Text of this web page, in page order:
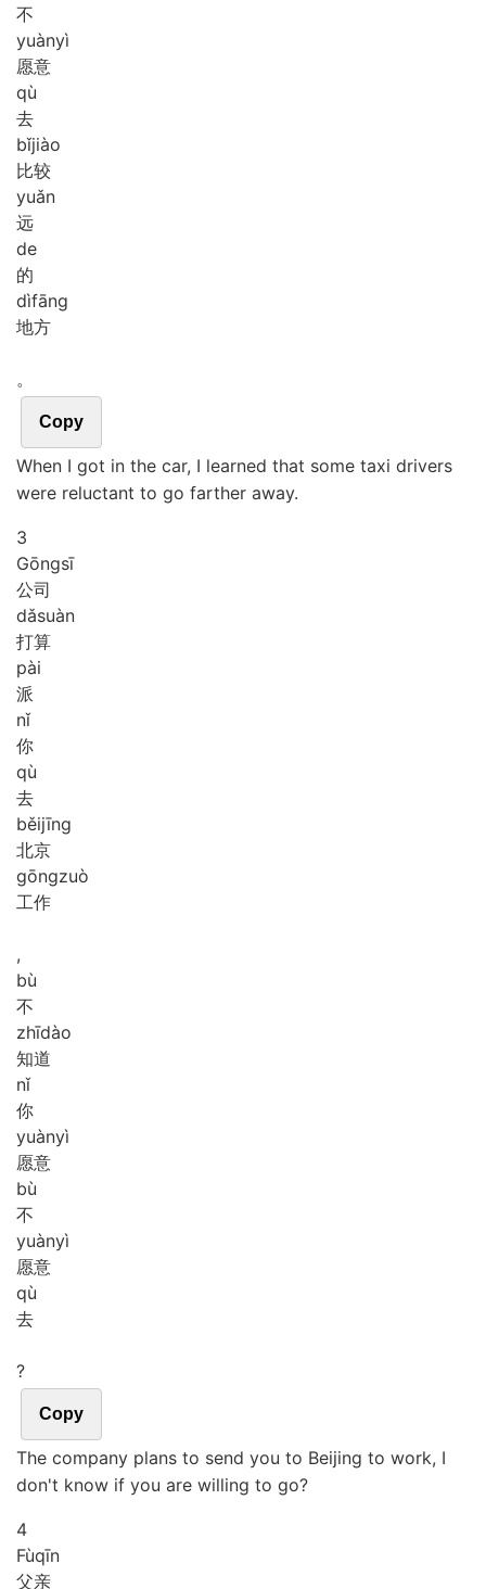
不
yuànyì
愿意
qù
去
bǐjiào
比较
yuǎn
远
de
的
dìfāng
地方
。
Copy
When I got in the car, I learned that some taxi drivers
were reluctant to go farther away.
3
Gōngsī
公司
dǎsuàn
打算
pài
派
nǐ
你
qù
去
běijīng
北京
gōngzuò
工作
,
bù
不
zhīdào
知道
nǐ
你
yuànyì
愿意
bù
不
yuànyì
愿意
qù
去
?
Copy
The company plans to send you to Beijing to work, I
don't know if you are willing to go?
4
Fùqīn
父亲